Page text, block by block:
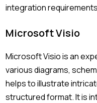
integration
Microsoft Visio
Microsoft Visio is an
various diagrams,
helps to illustrate
structured format. It is